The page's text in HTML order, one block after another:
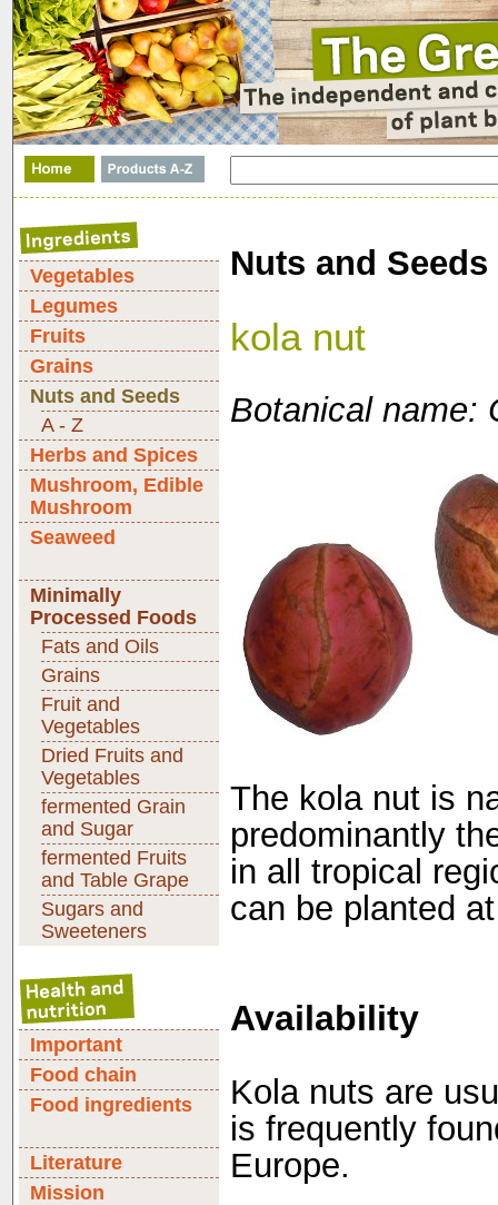
Vegetables
Legumes
Fruits
Grains
Nuts and Seeds
A - Z
Herbs and Spices
Mushroom, Edible
Mushroom
Seaweed
Minimally
Processed Foods
Fats and Oils
Grains
Fruit and
Vegetables
Dried Fruits and
Vegetables
fermented Grain
and Sugar
fermented Fruits
and Table Grape
Sugars and
Sweeteners
Important
Food chain
Food ingredients
Literature
Mission
Nuts and Seeds
kola nut
Botanical name:
The kola nut is
predominantly
in all tropical
can be planted
Availability
Kola nuts are
is frequently
Europe.